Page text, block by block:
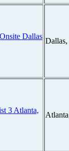
Dallas
3 Atlanta,